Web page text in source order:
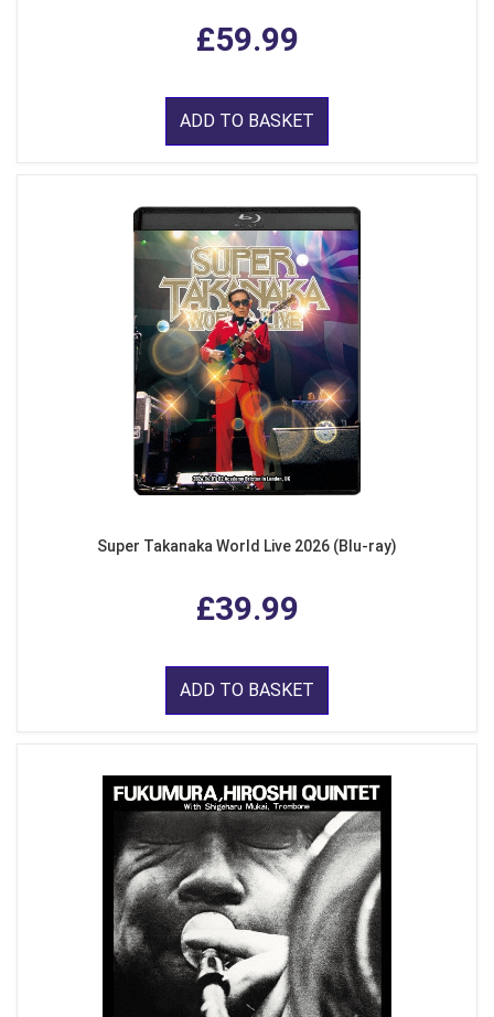
£59.99
ADD TO BASKET
Super Takanaka World Live 2026 (Blu-ray)
£39.99
ADD TO BASKET